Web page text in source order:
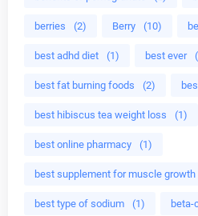
berries (2) Berry (10)
best adhd diet (1) best ever
best fat burning foods (2)
best hibiscus tea weight loss (1)
best online pharmacy (1)
best supplement for muscle growth
best type of sodium (1) beta-